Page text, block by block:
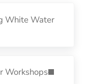
White Water
Workshops